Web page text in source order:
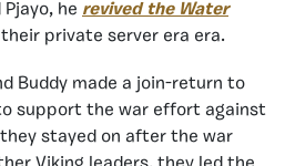
Pjayo, he revived the Water
private server era era.
Buddy made a join-return to
support the war effort against
they stayed on after the war